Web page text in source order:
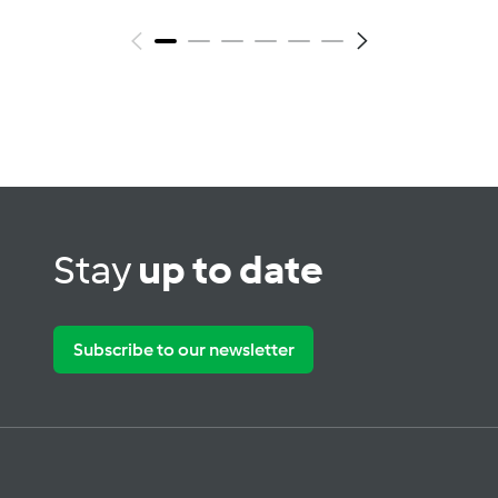
Stayup to date
Subscribe to our newsletter